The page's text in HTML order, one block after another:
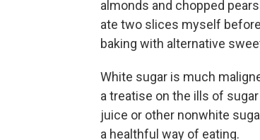
almonds and chopped
ate two slices myself
baking with alternative
White sugar is much
a treatise on the ills of
juice or other nonwhite
a healthful way of eating.